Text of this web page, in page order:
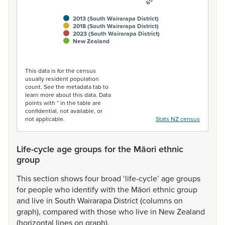
2013 (South Wairarapa District)
2018 (South Wairarapa District)
2023 (South Wairarapa District)
New Zealand
This data is for the census
usually resident population
count. See the metadata tab to
learn more about this data. Data
points with * in the table are
confidential, not available, or
not applicable.
Stats NZ census
Life-cycle age groups for the Māori ethnic
group
Thissection showsfour broad ‘life-cycle’ agegroups
for peoplewho identifywith the Māori ethnicgroup
and live in South Wairarapa District(columnson
graph), compared with thosewho live in NewZealand
(horizontal lineson graph).